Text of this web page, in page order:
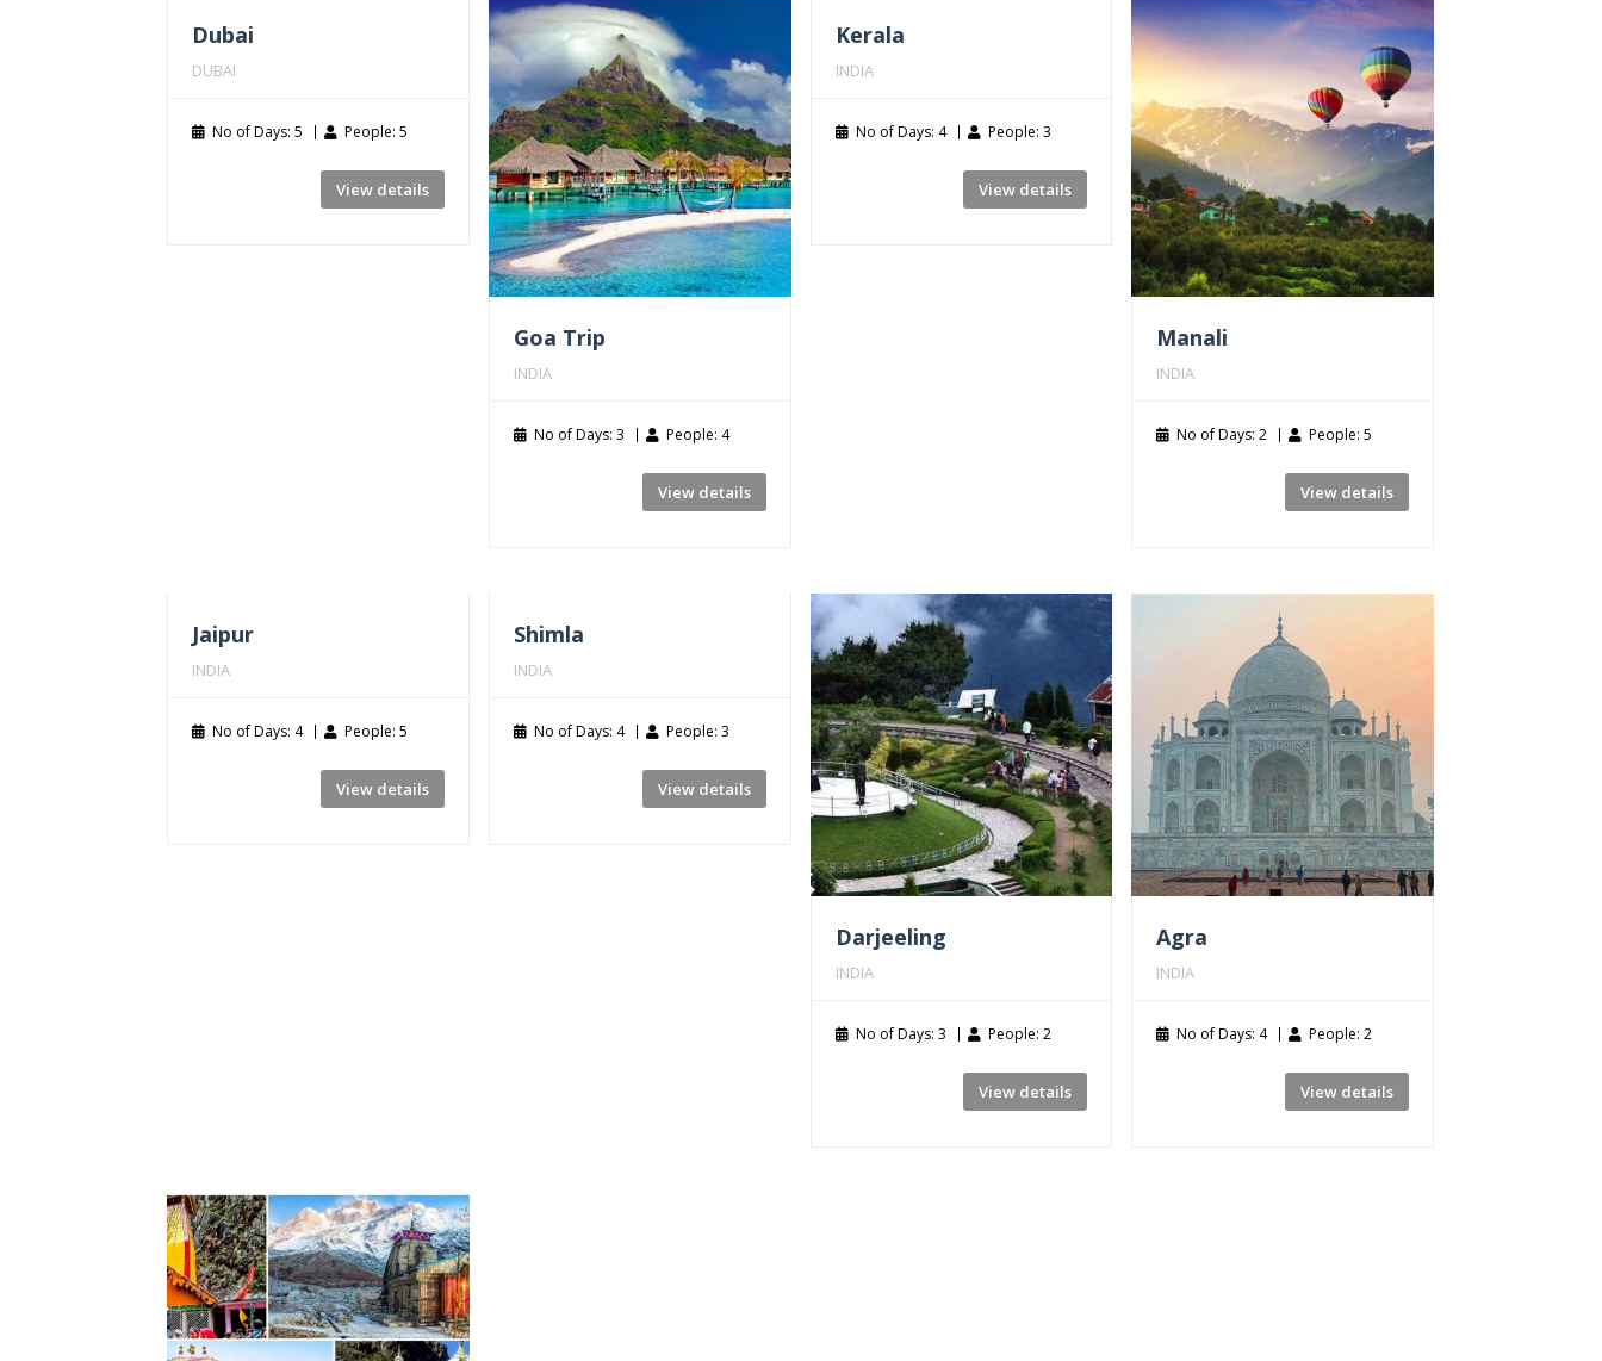
Dubai
DUBAI
No of Days: 5 People: 5
View details
Goa Trip
INDIA
No of Days: 3 People: 4
View details
Kerala
INDIA
No of Days: 4 People: 3
View details
Manali
INDIA
No of Days: 2 People: 5
View details
Jaipur
INDIA
No of Days: 4 People: 5
View details
Shimla
INDIA
No of Days: 4 People: 3
View details
Darjeeling
INDIA
No of Days: 3 People: 2
View details
Agra
INDIA
No of Days: 4 People: 2
View details